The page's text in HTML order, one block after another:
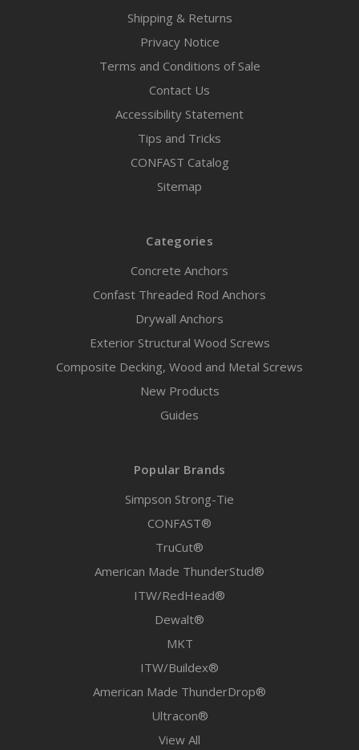
Shipping & Returns
Privacy Notice
Terms and Conditions of Sale
Contact Us
Accessibility Statement
Tips and Tricks
CONFAST Catalog
Sitemap
Categories
Concrete Anchors
Confast Threaded Rod Anchors
Drywall Anchors
Exterior Structural Wood Screws
Composite Decking, Wood and Metal Screws
New Products
Guides
Popular Brands
Simpson Strong-Tie
CONFAST®
TruCut®
American Made ThunderStud®
ITW/RedHead®
Dewalt®
MKT
ITW/Buildex®
American Made ThunderDrop®
Ultracon®
View All